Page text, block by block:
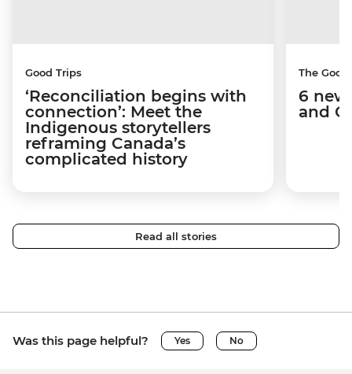
Good Trips
‘Reconciliation begins with
connection’: Meet the
Indigenous storytellers
reframing Canada’s
complicated history
The
6
and
Read all stories
Was this page helpful? Yes No